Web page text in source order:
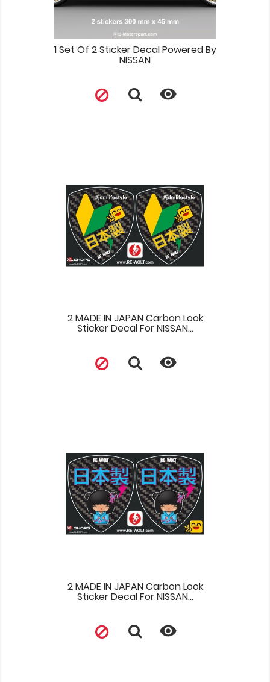
1 Set Of 2 Sticker Decal Powered By
NISSAN

2 MADE IN JAPAN Carbon Look
Sticker Decal For NISSAN...

2 MADE IN JAPAN Carbon Look
Sticker Decal For NISSAN...
